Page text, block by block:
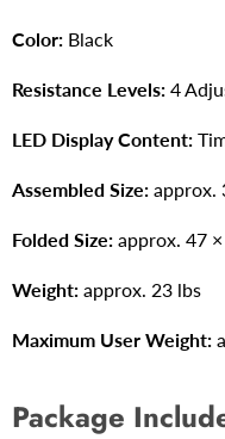
Color: Black
Resistance Levels: 4
LED Display Content:
Assembled Size: approx.
Folded Size: approx. 47
Weight: approx. 23 lbs
Maximum User Weight:
Package